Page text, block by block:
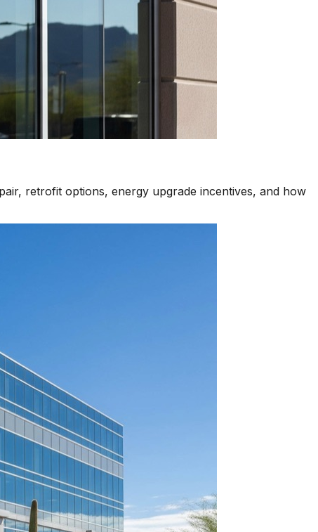
retrofit options, energy upgrade incentives, and how